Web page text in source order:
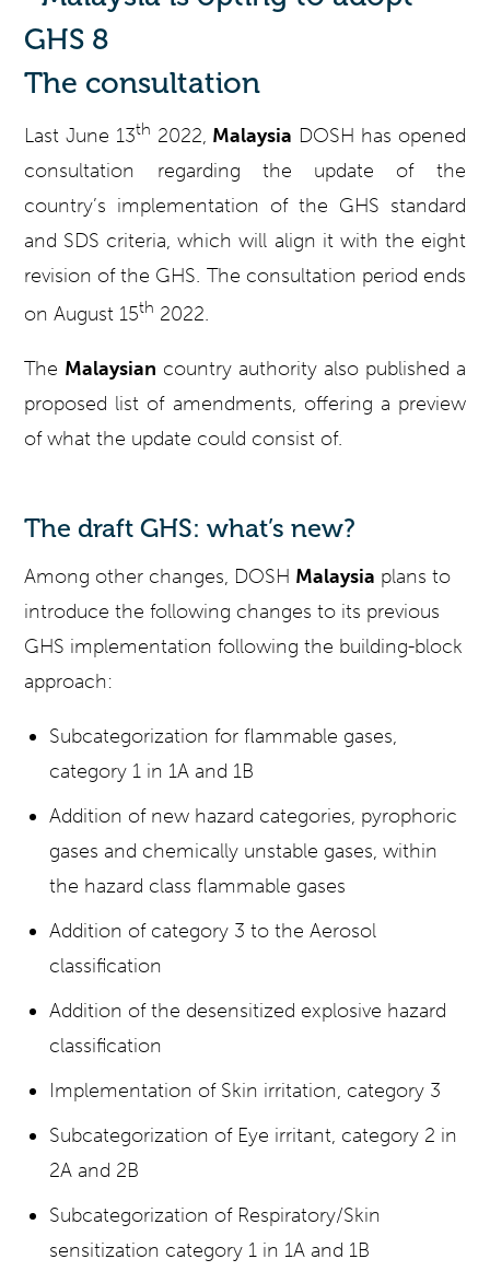
The consultation
Last June 13th 2022, Malaysia DOSH has opened
consultation regarding the update of the
country’s implementation of the GHS standard
and SDS criteria, which will align it with the eight
revision of the GHS. The consultation period ends
on August 15th 2022.
The Malaysian country authority also published a
proposed list of amendments, offering a preview
of what the update could consist of.
The draft GHS: what’s new?
Among other changes, DOSH Malaysia plans to
introduce the following changes to its previous
GHS implementation following the building-block
approach:
Subcategorization for flammable gases,
category 1 in 1A and 1B
Addition of new hazard categories, pyrophoric
gases and chemically unstable gases, within
the hazard class flammable gases
Addition of category 3 to the Aerosol
classification
Addition of the desensitized explosive hazard
classification
Implementation of Skin irritation, category 3
Subcategorization of Eye irritant, category 2 in
2A and 2B
Subcategorization of Respiratory/Skin
sensitization category 1 in 1A and 1B